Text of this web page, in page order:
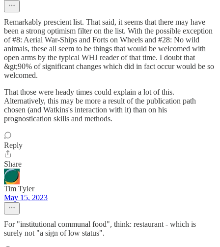
Remarkably prescient list. That said, it seems that there may have
been a strong optimism filter on the list. With the possible exception
of #8: Aerial War-Ships and Forts on Wheels and #28: No wild
animals, these all seem to be things that would be welcomed with
open arms by the typical WHJ reader of that time. I doubt that
&gt;90% of significant changes which did in fact occur would be so
welcomed.
That those were heady times could explain a lot of this.
Alternatively, this may be more a result of the publication path
chosen (and Watkins's interaction with it) than on his
prognostication skills and methods.
Reply
Share
Tim Tyler
May 15, 2023
For "institutional communal food", think: restaurant - which is
surely not "a sign of low status".